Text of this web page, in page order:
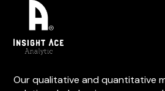
Our qualitative and quantitative